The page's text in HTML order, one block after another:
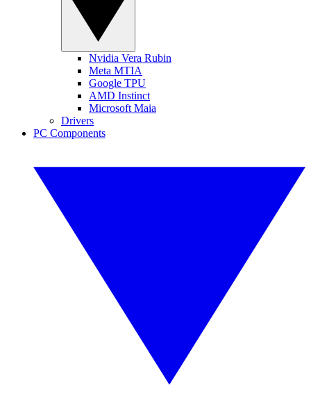
Nvidia Vera Rubin
Meta MTIA
Google TPU
AMD Instinct
Microsoft Maia
Drivers
PC Components